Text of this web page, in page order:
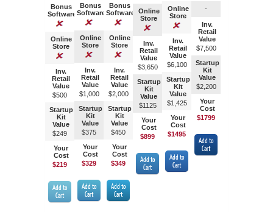
Bonus
Software
Online
Store
Inv.
Retail
Value
$500
Startup
Kit
Value
$249
Your
Cost
$219
Add to
Cart
Bonus
Software
Online
Store
Inv.
Retail
Value
$1,000
Startup
Kit
Value
$375
Your
Cost
$329
Add to
Cart
Bonus
Software
Online
Store
Inv.
Retail
Value
$2,000
Startup
Kit
Value
$450
Your
Cost
$349
Add to
Cart
Online
Store
Inv.
Retail
Value
$3, 650
Startup
Kit
Value
$1125
Your
Cost
$899
Add to
Cart
Online
Store
Inv.
Retail
Value
$6,100
Startup
Kit
Value
$1,425
Your
Cost
$1495
Add to
Cart
-
Inv.
Retail
Value
$7, 500
Startup
Kit
Value
$2, 200
Your
Cost
$1799
Add to
Cart